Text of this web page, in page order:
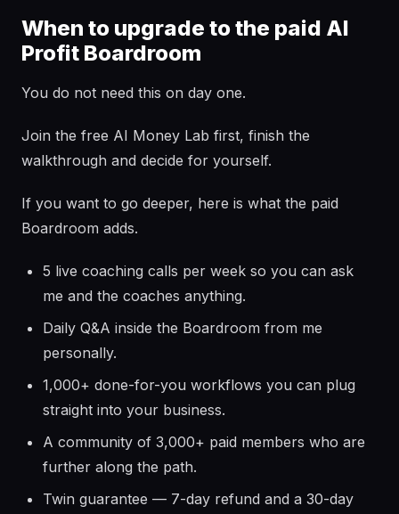
When to upgrade to the paid AI
Profit Boardroom
You do not need this on day one.
Join the free AI Money Lab first, finish the
walkthrough and decide for yourself.
If you want to go deeper, here is what the paid
Boardroom adds.
5 live coaching calls per week so you can ask
me and the coaches anything.
Daily Q&A inside the Boardroom from me
personally.
1,000+ done-for-you workflows you can plug
straight into your business.
A community of 3,000+ paid members who are
further along the path.
Twin guarantee — 7-day refund and a 30-day